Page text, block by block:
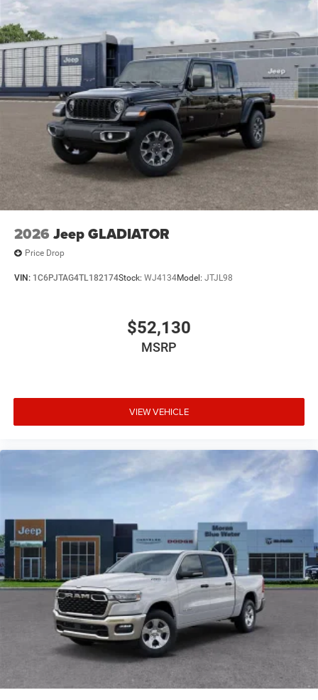
Lithium Ion (li-Ion) Traction Battery 0.43 kWh Capacity
2026 Jeep GLADIATOR
Price Drop
VIN: 1C6PJTAG4TL182174Stock: WJ4134Model: JTJL98
$52,130
MSRP
VIEW VEHICLE